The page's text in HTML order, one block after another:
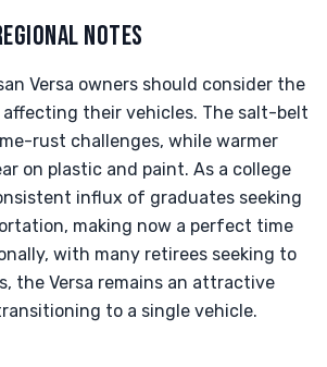
NOTES
Versa owners should consider the
affecting their vehicles. The salt-belt
rust challenges, while warmer
on plastic and paint. As a college
influx of graduates seeking
making now a perfect time
with many retirees seeking to
the Versa remains an attractive
to a single vehicle.